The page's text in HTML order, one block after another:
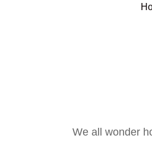
We all wonder